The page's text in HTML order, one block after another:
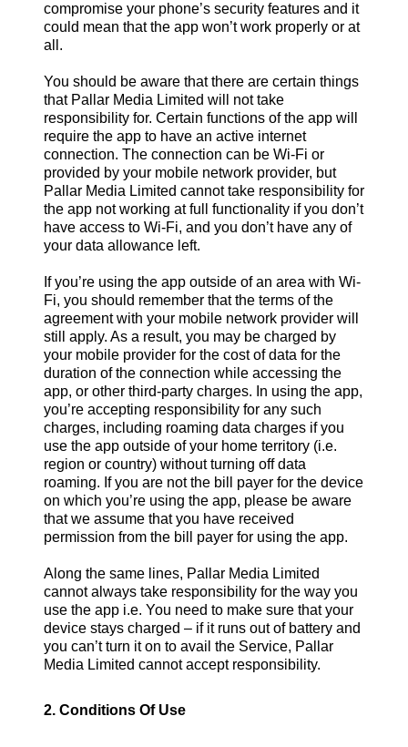
compromise your phone’s security features and it
could mean that the app won’t work properly or at
all.
You should be aware that there are certain things
that Pallar Media Limited will not take
responsibility for. Certain functions of the app will
require the app to have an active internet
connection. The connection can be Wi-Fi or
provided by your mobile network provider, but
Pallar Media Limited cannot take responsibility for
the app not working at full functionality if you don’t
have access to Wi-Fi, and you don’t have any of
your data allowance left.
If you’re using the app outside of an area with Wi-
Fi, you should remember that the terms of the
agreement with your mobile network provider will
still apply. As a result, you may be charged by
your mobile provider for the cost of data for the
duration of the connection while accessing the
app, or other third-party charges. In using the app,
you’re accepting responsibility for any such
charges, including roaming data charges if you
use the app outside of your home territory (i.e.
region or country) without turning off data
roaming. If you are not the bill payer for the device
on which you’re using the app, please be aware
that we assume that you have received
permission from the bill payer for using the app.
Along the same lines, Pallar Media Limited
cannot always take responsibility for the way you
use the app i.e. You need to make sure that your
device stays charged – if it runs out of battery and
you can’t turn it on to avail the Service, Pallar
Media Limited cannot accept responsibility.
2. Conditions Of Use